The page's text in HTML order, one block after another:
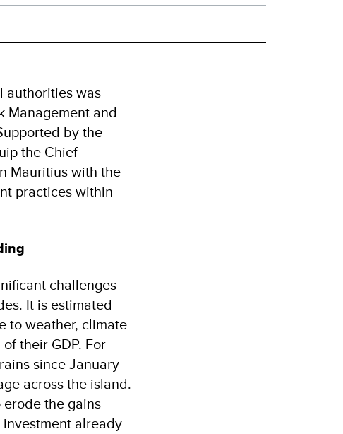
authorities was
Management and
by the
the Chief
Mauritius with the
practices within
challenges
It is estimated
to weather, climate
their GDP. For
since January
across the island.
the gains
already